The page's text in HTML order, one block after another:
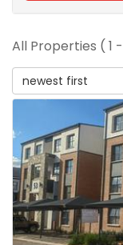
All Properties ( 1
newest first